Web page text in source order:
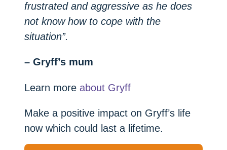
frustrated and aggressive as he does
not know how to cope with the
situation”.
– Gryff’s mum
Learn more about Gryff
Make a positive impact on Gryff’s life
now which could last a lifetime.